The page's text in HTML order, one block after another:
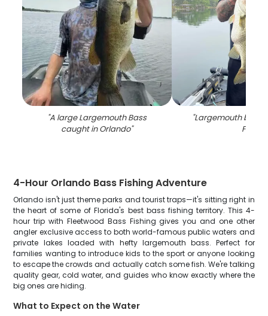
"A large Largemouth Bass
caught in Orlando"
"Largemouth bass
FL
4-Hour Orlando Bass Fishing Adventure
Orlando isn't just theme parks and tourist traps—it's sitting right in
the heart of some of Florida's best bass fishing territory. This 4-
hour trip with Fleetwood Bass Fishing gives you and one other
angler exclusive access to both world-famous public waters and
private lakes loaded with hefty largemouth bass. Perfect for
families wanting to introduce kids to the sport or anyone looking
to escape the crowds and actually catch some fish. We're talking
quality gear, cold water, and guides who know exactly where the
big ones are hiding.
What to Expect on the Water